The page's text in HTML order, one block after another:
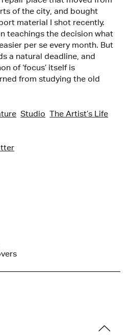
of the city, and bought
material I shot recently.
teachings the decision what
per se every month. But
a natural deadline, and
of ‘focus’ itself is
from studying the old
Studio The Artist’s Life